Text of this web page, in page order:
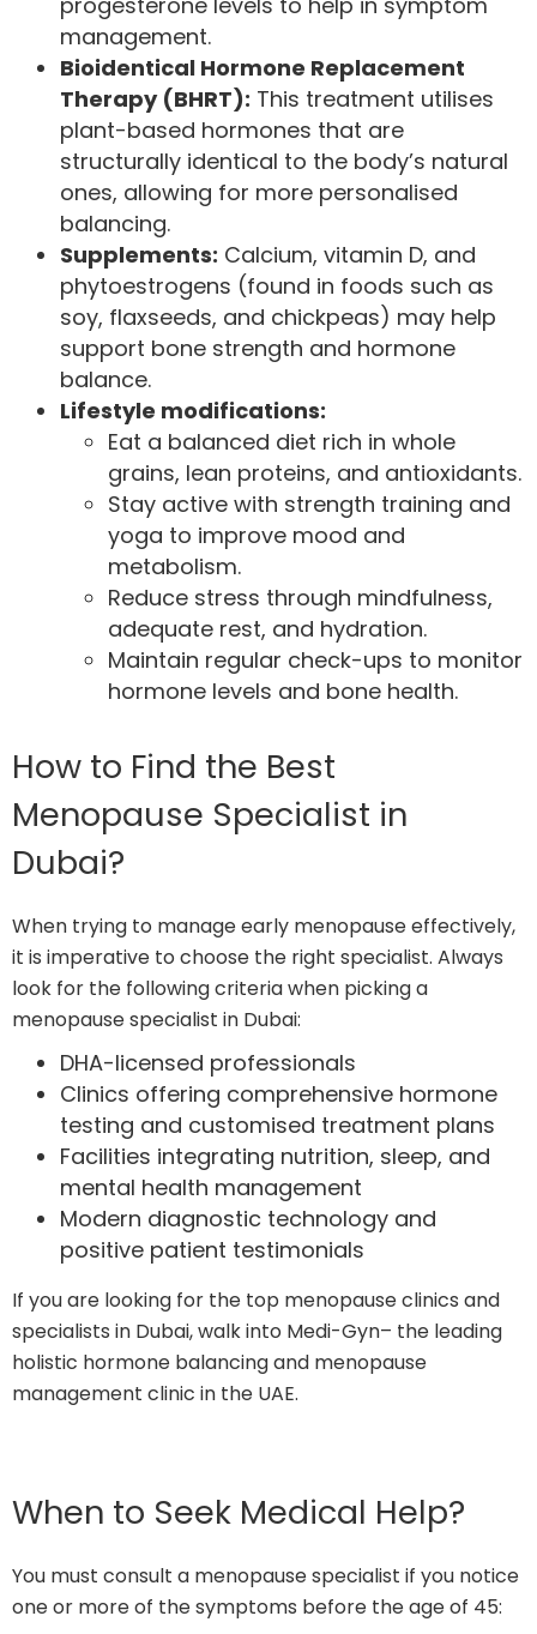
management.
Bioidentical Hormone Replacement
Therapy (BHRT): This treatment utilises
plant-based hormones that are
structurally identical to the body’s natural
ones, allowing for more personalised
balancing.
Supplements: Calcium, vitamin D, and
phytoestrogens (found in foods such as
soy, flaxseeds, and chickpeas) may help
support bone strength and hormone
balance.
Lifestyle modifications:
Eat a balanced diet rich in whole
grains, lean proteins, and antioxidants.
Stay active with strength training and
yoga to improve mood and
metabolism.
Reduce stress through mindfulness,
adequate rest, and hydration.
Maintain regular check-ups to monitor
hormone levels and bone health.
How to Find the Best
Menopause Specialist in
Dubai?
When trying to manage early menopause effectively,
it is imperative to choose the right specialist. Always
look for the following criteria when picking a
menopause specialist in Dubai:
DHA-licensed professionals
Clinics offering comprehensive hormone
testing and customised treatment plans
Facilities integrating nutrition, sleep, and
mental health management
Modern diagnostic technology and
positive patient testimonials
If you are looking for the top menopause clinics and
specialists in Dubai, walk into Medi-Gyn– the leading
holistic hormone balancing and menopause
management clinic in the UAE.
When to Seek Medical Help?
You must consult a menopause specialist if you notice
one or more of the symptoms before the age of 45: